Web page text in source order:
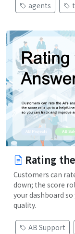
agents
Rating
Customers can
down; the score
your dashboard
quality.
AB Support